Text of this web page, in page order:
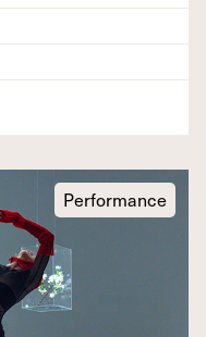
Performance